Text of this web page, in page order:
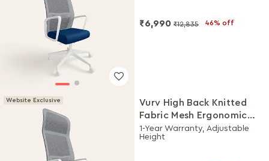
₹6,990 ₹12,835 46% off
Website Exclusive
Vurv High Back Knitted
Fabric Mesh Ergonomic
Office Chair (Milan Red),
DIY Installation
1-Year Warranty, Adjustable
Height